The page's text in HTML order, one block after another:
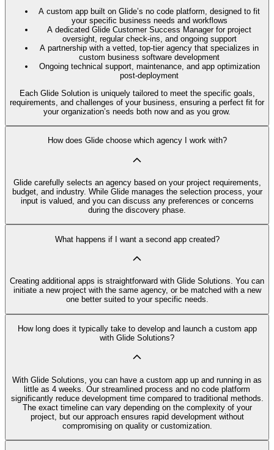
A custom app built on Glide’s no code platform, designed to fit
your specific business needs and workflows
A dedicated Glide Customer Success Manager for project
oversight, regular check-ins, and ongoing support
A partnership with a vetted, top-tier agency that specializes in
custom business software development
Ongoing technical support, maintenance, and app optimization
post-deployment
Each Glide Solution is uniquely tailored to meet the specific goals,
requirements, and challenges of your business, ensuring a perfect fit for
your organization’s needs both now and as you grow.
How does Glide choose which agency I work with?
Glide carefully selects an agency based on your project requirements,
budget, and industry. While Glide manages the selection process, your
input is valued, and you can discuss any preferences or concerns
during the discovery phase.
What happens if I want a second app created?
Creating additional apps is straightforward with Glide Solutions. You can
initiate a new project with the same agency, or be matched with a new
one better suited to your specific needs.
How long does it typically take to develop and launch a custom app
with Glide Solutions?
With Glide Solutions, you can have a custom app up and running in as
little as 4 weeks. Our streamlined process and no code platform
significantly reduce development time compared to traditional methods.
The exact timeline can vary depending on the complexity of your
project, but our approach ensures rapid development without
compromising on quality or customization.